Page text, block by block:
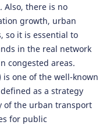
Also, there is no
growth, urban
so it is essential to
in the real network
congested areas.
is one of the well-known
as a strategy
of the urban transport
for public